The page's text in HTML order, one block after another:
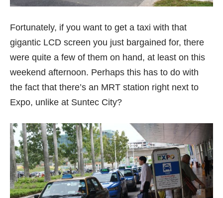
Fortunately, if you want to get a taxi with that
gigantic LCD screen you just bargained for, there
were quite a few of them on hand, at least on this
weekend afternoon. Perhaps this has to do with
the fact that there’s an MRT station right next to
Expo, unlike at Suntec City?